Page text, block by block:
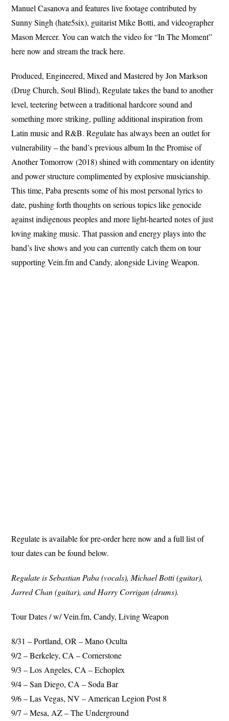
Manuel Casanova and features live footage contributed by
Sunny Singh (hate5six), guitarist Mike Botti, and videographer
Mason Mercer. You can watch the video for “In The Moment”
here now and stream the track here.
Produced, Engineered, Mixed and Mastered by Jon Markson
(Drug Church, Soul Blind), Regulate takes the band to another
level, teetering between a traditional hardcore sound and
something more striking, pulling additional inspiration from
Latin music and R&B. Regulate has always been an outlet for
vulnerability – the band’s previous album In the Promise of
Another Tomorrow (2018) shined with commentary on identity
and power structure complimented by explosive musicianship.
This time, Paba presents some of his most personal lyrics to
date, pushing forth thoughts on serious topics like genocide
against indigenous peoples and more light-hearted notes of just
loving making music. That passion and energy plays into the
band’s live shows and you can currently catch them on tour
supporting Vein.fm and Candy, alongside Living Weapon.
Regulate is available for pre-order here now and a full list of
tour dates can be found below.
Regulate is Sebastian Paba (vocals), Michael Botti (guitar),
Jarred Chan (guitar), and Harry Corrigan (drums).
Tour Dates / w/ Vein.fm, Candy, Living Weapon
8/31 – Portland, OR – Mano Oculta
9/2 – Berkeley, CA – Cornerstone
9/3 – Los Angeles, CA – Echoplex
9/4 – San Diego, CA – Soda Bar
9/6 – Las Vegas, NV – American Legion Post 8
9/7 – Mesa, AZ – The Underground